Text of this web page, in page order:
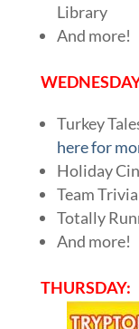
Library
And more!
Turkey
here for
Holiday
Team
Totally
And more!
THURSDAY: